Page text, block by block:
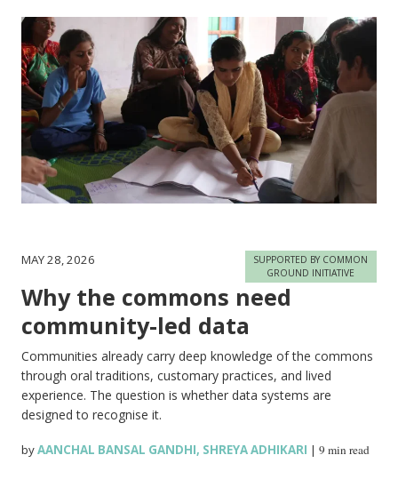
MAY 28, 2026
SUPPORTED BY COMMON
GROUND INITIATIVE
Why the commons need
community-led data
Communities already carry deep knowledge of the commons
through oral traditions, customary practices, and lived
experience. The question is whether data systems are
designed to recognise it.
byAANCHAL BANSAL GANDHI, SHREYA ADHIKARI |9 min read